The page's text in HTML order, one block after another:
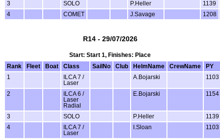
3 SOLO P.Heller
1139
4
COMET J.Savage 1208
R14 - 29/07/2026
Start: Start 1, Finishes: Place
Rank
Fleet Boat Class SailNo Club HelmName CrewName
PY
1
ILCA 7 /
Laser
A.Bojarski 1103
2
ILCA 6 /
Laser
Radial
E.Bojarski 1154
3 SOLO P.Heller
1139
4
ILCA 7 /
Laser
I.Sloan 1103